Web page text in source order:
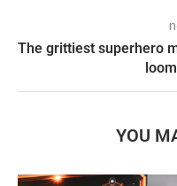
The grittiest superhero
YOU